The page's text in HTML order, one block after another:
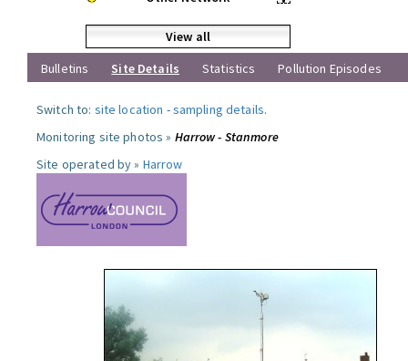
View all
Bulletins
Site Details Statistics Pollution Episodes
Switch to: site location -sampling details.
Monitoring site photos » Harrow - Stanmore
Site operated by » Harrow